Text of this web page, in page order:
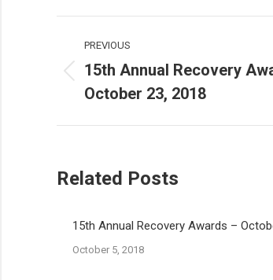
navigation
PREVIOUS
Previous
post:
15th Annual Recovery
October 23, 2018
Related Posts
15th Annual Recovery Awards –
October 5, 2018